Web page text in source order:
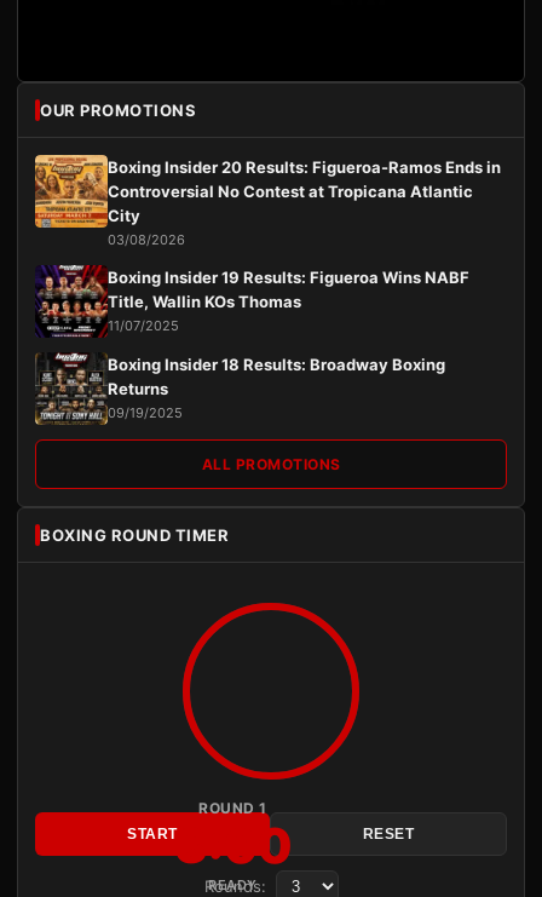
OUR PROMOTIONS
Boxing Insider 20 Results: Figueroa-Ramos Ends in
Controversial No Contest at Tropicana Atlantic
City
03/08/2026
Boxing Insider 19 Results: Figueroa Wins NABF
Title, Wallin KOs Thomas
11/07/2025
Boxing Insider 18 Results: Broadway Boxing
Returns
09/19/2025
ALL PROMOTIONS
BOXING ROUND TIMER
ROUND 1
3:00
READY
START RESET
Rounds: